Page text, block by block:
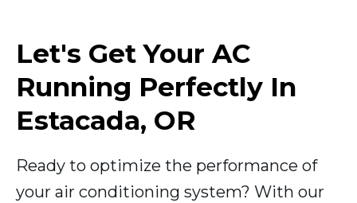
Let's Get Your AC
Running Perfectly In
Estacada, OR
Ready to optimize the performance of
your air conditioning system? With our